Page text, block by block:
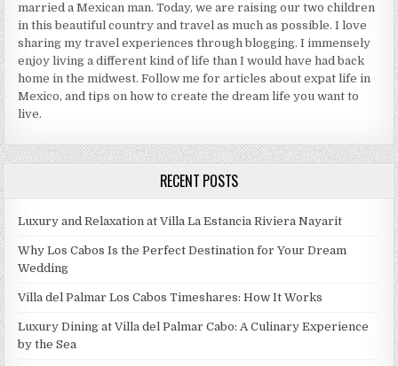
married a Mexican man. Today, we are raising our two children
in this beautiful country and travel as much as possible. I love
sharing my travel experiences through blogging. I immensely
enjoy living a different kind of life than I would have had back
home in the midwest. Follow me for articles about expat life in
Mexico, and tips on how to create the dream life you want to
live.
RECENT POSTS
Luxury and Relaxation at Villa La Estancia Riviera Nayarit
Why Los Cabos Is the Perfect Destination for Your Dream
Wedding
Villa del Palmar Los Cabos Timeshares: How It Works
Luxury Dining at Villa del Palmar Cabo: A Culinary Experience
by the Sea